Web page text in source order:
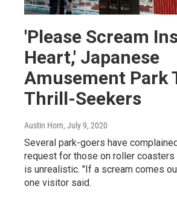
'Please Scream
Heart,' Japanese
Amusement Park
Thrill-Seekers
Austin Horn, July 9, 2020
Several park-goers have
request for those on roller
is unrealistic. "If a scream comes
one visitor said.